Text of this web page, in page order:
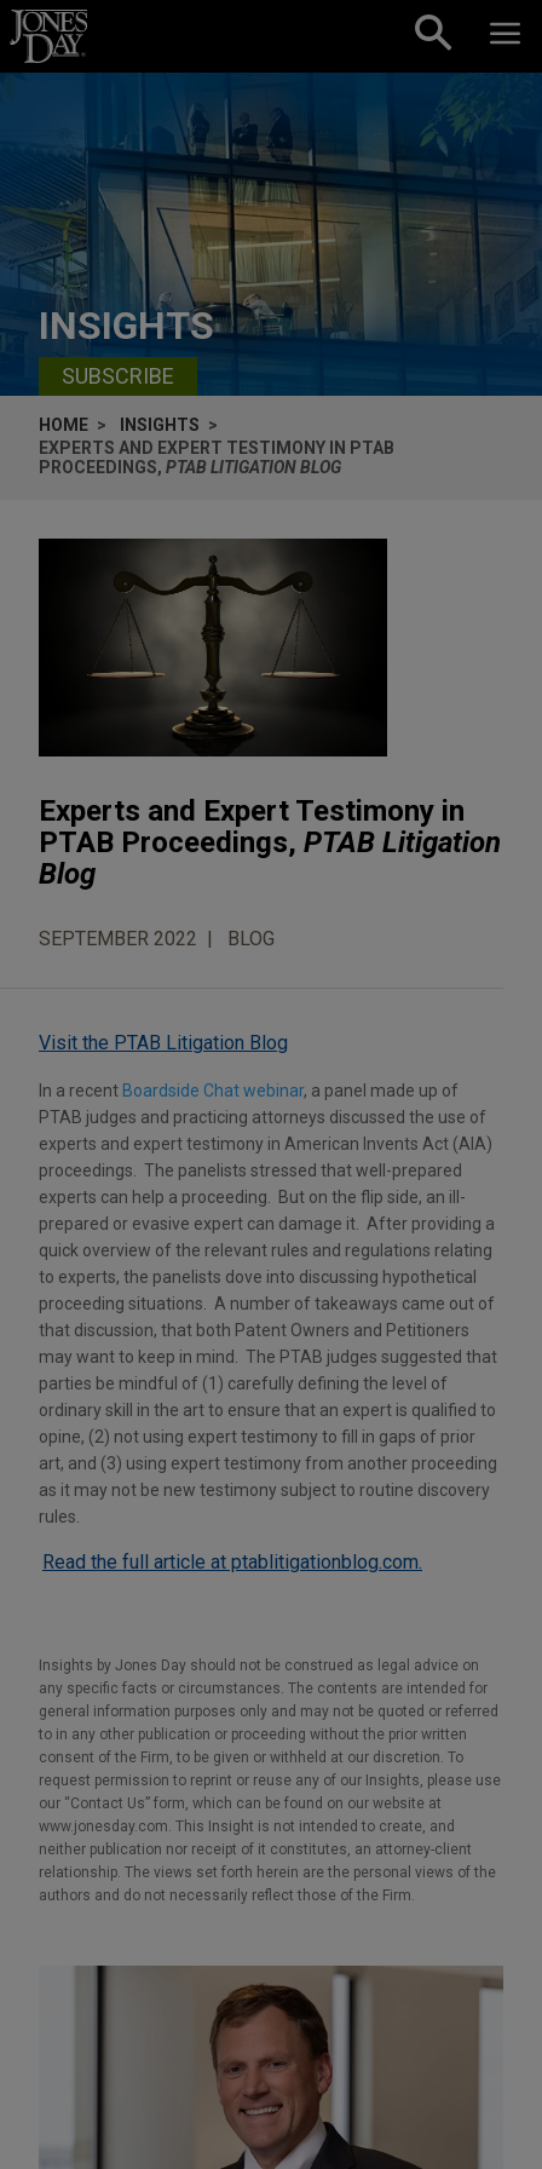
Skip to content
INSIGHTS
SUBSCRIBE
HOME
INSIGHTS
EXPERTS AND EXPERT TESTIMONY IN PTAB
PROCEEDINGS, PTAB LITIGATION BLOG
Experts and Expert Testimony in
PTAB Proceedings, PTAB Litigation
Blog
SEPTEMBER 2022 BLOG
Visit the PTAB Litigation Blog
In a recent Boardside Chat webinar, a panel made up of
PTAB judges and practicing attorneys discussed the use of
experts and expert testimony in American Invents Act (AIA)
proceedings. The panelists stressed that well-prepared
experts can help a proceeding. But on the flip side, an ill-
prepared or evasive expert can damage it. After providing a
quick overview of the relevant rules and regulations relating
to experts, the panelists dove into discussing hypothetical
proceeding situations. A number of takeaways came out of
that discussion, that both Patent Owners and Petitioners
may want to keep in mind. The PTAB judges suggested that
parties be mindful of (1) carefully defining the level of
ordinary skill in the art to ensure that an expert is qualified to
opine, (2) not using expert testimony to fill in gaps of prior
art, and (3) using expert testimony from another proceeding
as it may not be new testimony subject to routine discovery
rules.
Read the full article at ptablitigationblog.com.
Insights by Jones Day should not be construed as legal advice on
any specific facts or circumstances. The contents are intended for
general information purposes only and may not be quoted or referred
to in any other publication or proceeding without the prior written
consent of the Firm, to be given or withheld at our discretion. To
request permission to reprint or reuse any of our Insights, please use
our “Contact Us” form, which can be found on our website at
www.jonesday.com. This Insight is not intended to create, and
neither publication nor receipt of it constitutes, an attorney-client
relationship. The views set forth herein are the personal views of the
authors and do not necessarily reflect those of the Firm.